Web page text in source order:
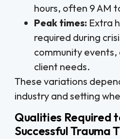
hours, often 9 AM
Peak times: Extra
required during
community
client needs.
These variations
industry and setting
Qualities Required
Successful Trauma